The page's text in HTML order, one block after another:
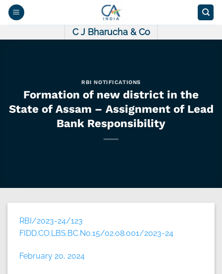
Skip
C J Bharucha & Co
RBI NOTIFICATIONS
Formation of new district in the
State of Assam – Assignment of Lead
Bank Responsibility
RBI/2023-24/123
FIDD.CO.LBS.BC.No.15/02.08.001/2023-24
February 20, 2024